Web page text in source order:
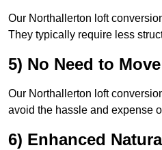
Our Northallerton loft
They typically require less
5) No Need to
Our Northallerton loft
avoid the hassle and expense
6) Enhanced